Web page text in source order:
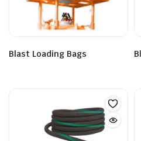
Blast Loading Bags